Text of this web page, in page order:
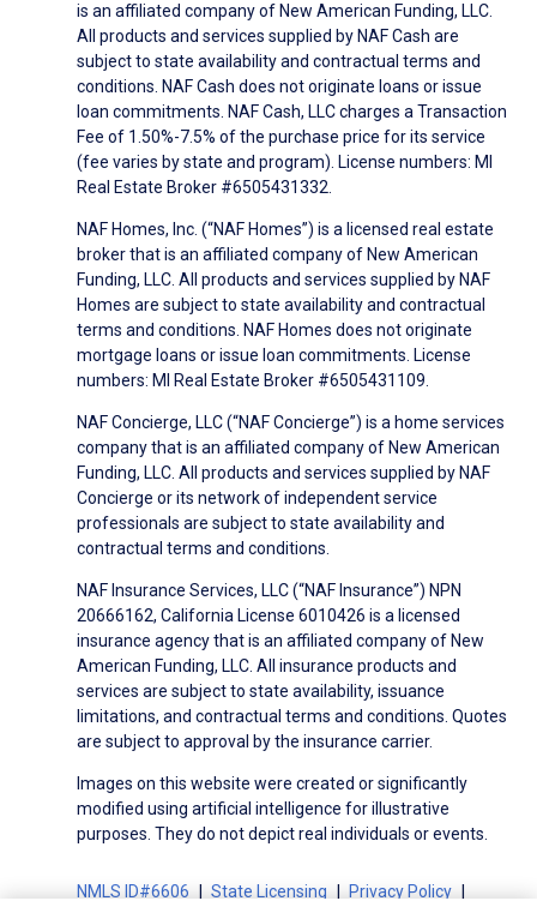
is an affiliated company of New American Funding, LLC.
All products and services supplied by NAF Cash are
subject to state availability and contractual terms and
conditions. NAF Cash does not originate loans or issue
loan commitments. NAF Cash, LLC charges a Transaction
Fee of 1.50%-7.5% of the purchase price for its service
(fee varies by state and program). License numbers: MI
Real Estate Broker #6505431332.
NAF Homes, Inc. (“NAF Homes”) is a licensed real estate
broker that is an affiliated company of New American
Funding, LLC. All products and services supplied by NAF
Homes are subject to state availability and contractual
terms and conditions. NAF Homes does not originate
mortgage loans or issue loan commitments. License
numbers: MI Real Estate Broker #6505431109.
NAF Concierge, LLC (“NAF Concierge”) is a home services
company that is an affiliated company of New American
Funding, LLC. All products and services supplied by NAF
Concierge or its network of independent service
professionals are subject to state availability and
contractual terms and conditions.
NAF Insurance Services, LLC (“NAF Insurance”) NPN
20666162, California License 6010426 is a licensed
insurance agency that is an affiliated company of New
American Funding, LLC. All insurance products and
services are subject to state availability, issuance
limitations, and contractual terms and conditions. Quotes
are subject to approval by the insurance carrier.
Images on this website were created or significantly
modified using artificial intelligence for illustrative
purposes. They do not depict real individuals or events.
NMLS ID#6606 State Licensing
Privacy Policy